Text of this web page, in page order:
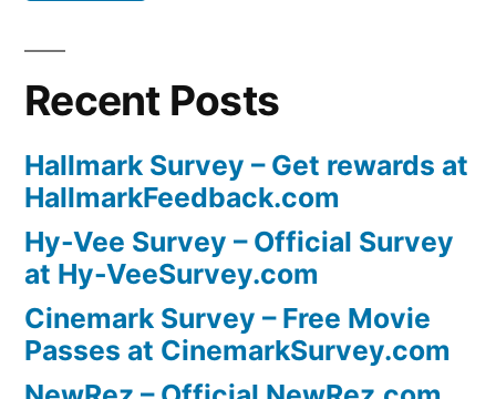
Recent Posts
Hallmark Survey – Get rewards at
HallmarkFeedback.com
Hy-Vee Survey – Official Survey
at Hy-VeeSurvey.com
Cinemark Survey – Free Movie
Passes at CinemarkSurvey.com